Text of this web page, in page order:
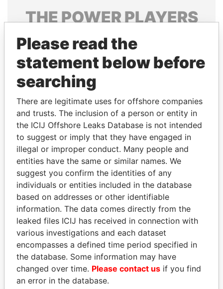
THEPOWERPLAYERS
Explore the offshore connections of world leaders,
politicians and their relatives and associates.
Pandora
Papers
Papers
Panama Papers
KONSTANTIN ERNST
President Vladimir Putin's
inner circle
NIRUPAMA
RAJAPAKSA
Former minister
Please read the
statement below before
searching
There are legitimate uses for offshore companies
and trusts. The inclusion of a person or entity in
the ICIJ Offshore Leaks Database is not intended
to suggest or imply that they have engaged in
illegal or improper conduct. Many people and
entities have the same or similar names. We
suggest you confirm the identities of any
individuals or entities included in the database
based on addresses or other identifiable
information. The data comes directly from the
leaked files ICIJ has received in connection with
various investigations and each dataset
encompasses a defined time period specified in
the database. Some information may have
changed over time. Please contact us if you find
an error in the database.